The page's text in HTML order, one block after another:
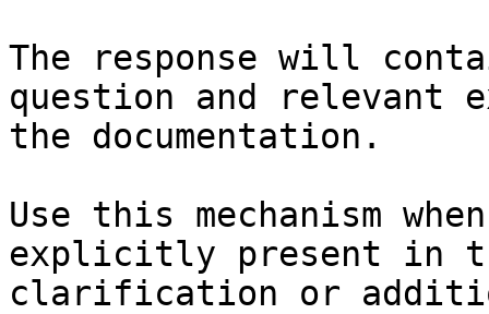
The response will
question and relevant
the documentation.
Use this mechanism
explicitly present in
clarification or